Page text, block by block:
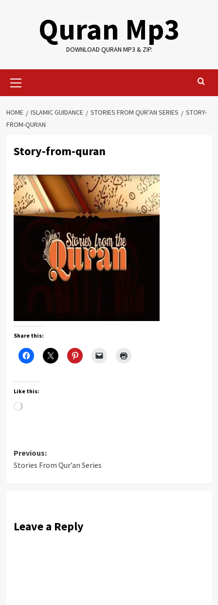
Quran Mp3
DOWNLOAD QURAN MP3 & ZIP.
Menu
HOME ISLAMIC GUIDANCE STORIES FROM QUR’AN SERIES
STORY-
FROM-QURAN
Story-from-quran
Share this:
Like this:
Loading…
Post
navigation
Previous:
Stories From Qur’an Series
Leave a Reply